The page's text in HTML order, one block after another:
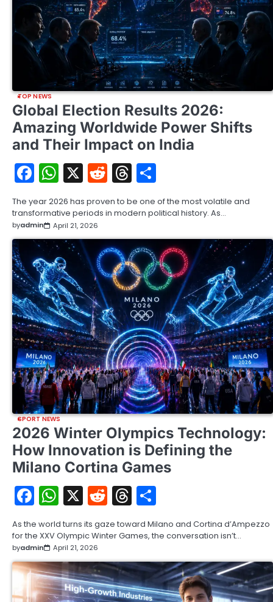
TOP NEWS
Global Election Results 2026:
Amazing Worldwide Power Shifts
and Their Impact on India
Facebook
WhatsApp
X RedditThreads
The year 2026 has proven to be one of the most volatile and
transformative periods in modern political history. As…
byadmin April 21, 2026
SPORT NEWS
2026 Winter Olympics Technology:
How Innovation is Defining the
Milano Cortina Games
Facebook
WhatsApp
X RedditThreads
As the world turns its gaze toward Milano and Cortina d’Ampezzo
for the XXV Olympic Winter Games, the conversation isn’t…
byadmin April 21, 2026